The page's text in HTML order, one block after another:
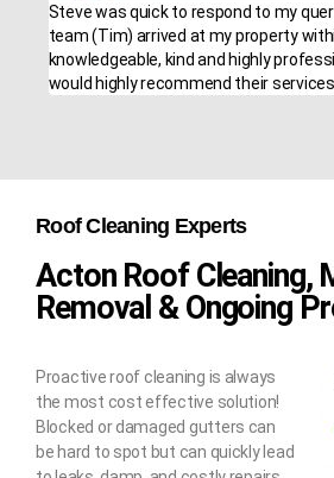
Steve was quick to respond to my
team (Tim) arrived at my property
knowledgeable, kind and highly
would highly recommend their services.
Roof Cleaning Experts
Acton Roof Cleaning,
Removal & Ongoing
Proactive roof cleaning is always
the most cost effective solution!
Blocked or damaged gutters can
be hard to spot but can quickly lead